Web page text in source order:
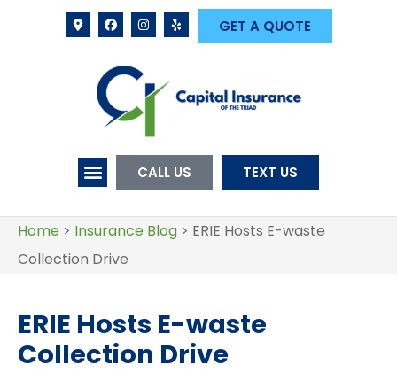
GET A QUOTE
CALL US TEXT US
Home > Insurance Blog > ERIE Hosts E-waste
Collection Drive
ERIE Hosts E-waste
Collection Drive